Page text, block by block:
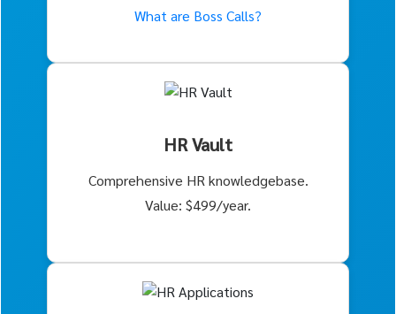
What are Boss Calls?
HR Vault
Comprehensive HR knowledgebase.
Value: $499/year.